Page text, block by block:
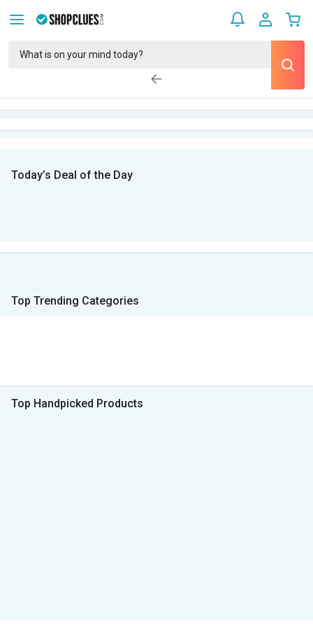
Today’s Deal of the Day
Top Trending Categories
Top Handpicked Products